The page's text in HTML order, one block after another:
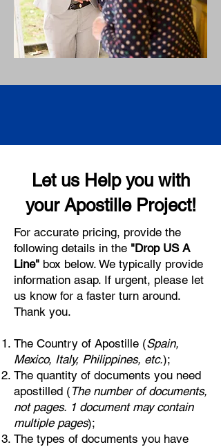
Let us Help you with
your Apostille Project!
For accurate pricing, provide the
following details in the "Drop US A
Line" box below. We typically provide
information asap. If urgent, please let
us know for a faster turn around.
Thank you.
The Country of Apostille (Spain,
Mexico, Italy, Philippines, etc.);
The quantity of documents you need
apostilled ( The number of documents,
not pages. 1 document may contain
multiple pages);
The types of documents you have